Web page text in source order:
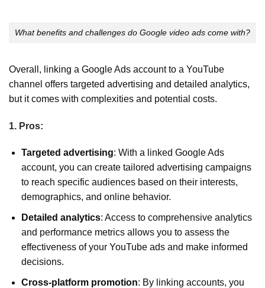
What benefits and challenges do Google video ads come with?
Overall, linking a Google Ads account to a YouTube
channel offers targeted advertising and detailed analytics,
but it comes with complexities and potential costs.
1. Pros:
Targeted advertising: With a linked Google Ads
account, you can create tailored advertising campaigns
to reach specific audiences based on their interests,
demographics, and online behavior.
Detailed analytics: Access to comprehensive analytics
and performance metrics allows you to assess the
effectiveness of your YouTube ads and make informed
decisions.
Cross-platform promotion: By linking accounts, you